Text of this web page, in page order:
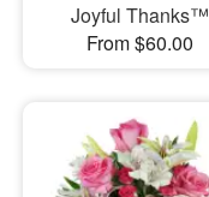
Joyful Thanks™
From $60.00